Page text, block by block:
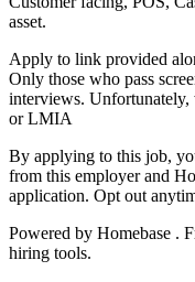
asset.
Apply to link provided
Only those who pass
interviews.
or LMIA
By applying to this job,
from this employer and
application. Opt out
Powered by Homebase .
hiring tools.